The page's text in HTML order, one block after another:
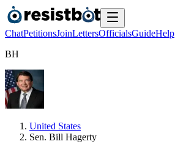
ChatPetitionsJoinLettersOfficialsGuideHelp
BH
United States
Sen. Bill Hagerty